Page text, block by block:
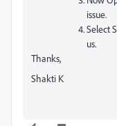
issue.
Select
us.
Thanks,
Shakti K